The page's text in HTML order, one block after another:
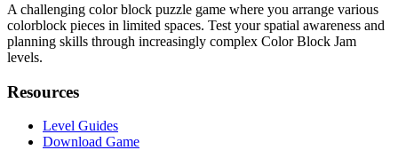
A challenging color block puzzle game where you arrange various
colorblock pieces in limited spaces. Test your spatial awareness and
planning skills through increasingly complex Color Block Jam
levels.
Resources
Level Guides
Download Game